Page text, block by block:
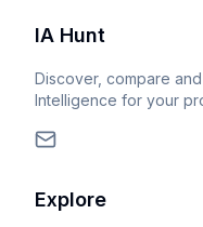
IA Hunt
Discover, compare
Intelligence for your
Explore